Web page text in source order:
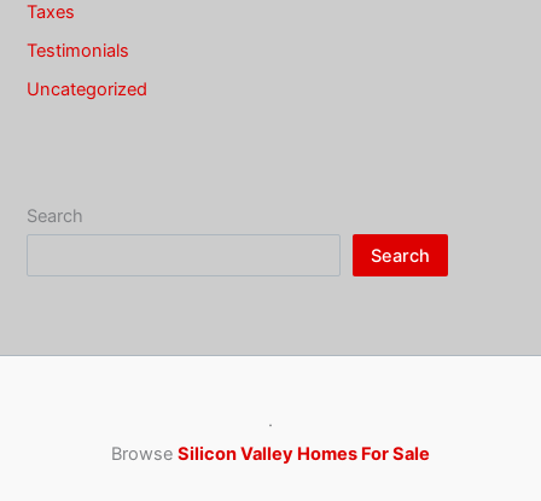
Taxes
Testimonials
Uncategorized
Search
Search
·
Browse Silicon Valley Homes For Sale